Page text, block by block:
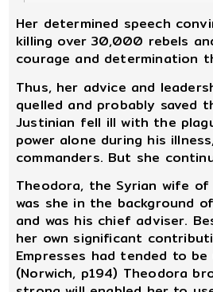
Her determined speech
killing over 30,000 rebels
courage and determination
Thus, her advice and
quelled and probably saved
Justinian fell ill with the
power alone during his
commanders. But she
Theodora, the Syrian wife
was she in the background
and was his chief adviser.
her own significant
Empresses had tended to
(Norwich, p194) Theodora